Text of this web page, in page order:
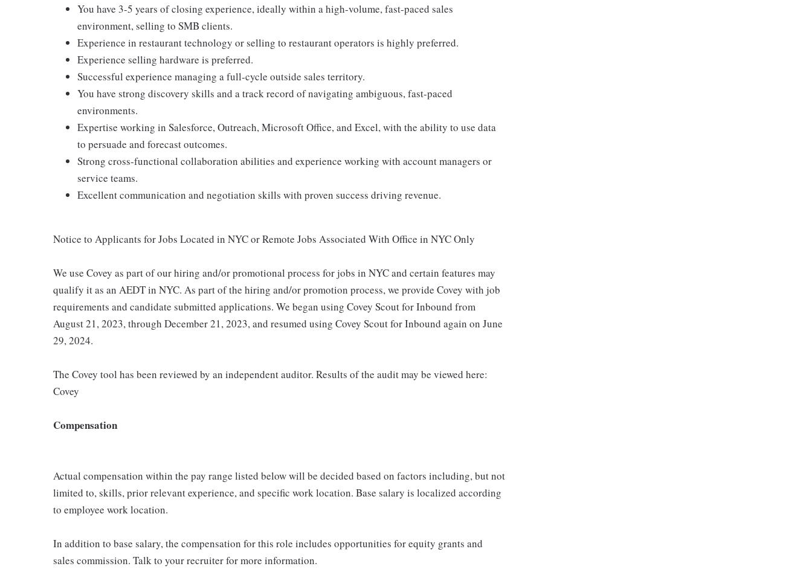
You have 3-5 years of closing experience, ideally within a high-volume, fast-paced sales
environment, selling to SMB clients.
Experience in restaurant technology or selling to restaurant operators is highly preferred.
Experience selling hardware is preferred.
Successful experience managing a full-cycle outside sales territory.
You have strong discovery skills and a track record of navigating ambiguous, fast-paced
environments.
Expertise working in Salesforce, Outreach, Microsoft Office, and Excel, with the ability to use data
to persuade and forecast outcomes.
Strong cross-functional collaboration abilities and experience working with account managers or
service teams.
Excellent communication and negotiation skills with proven success driving revenue.
Notice to Applicants for Jobs Located in NYC or Remote Jobs Associated With Office in NYC Only
We use Covey as part of our hiring and/or promotional process for jobs in NYC and certain features may
qualify it as an AEDT in NYC. As part of the hiring and/or promotion process, we provide Covey with job
requirements and candidate submitted applications. We began using Covey Scout for Inbound from
August 21, 2023, through December 21, 2023, and resumed using Covey Scout for Inbound again on June
29, 2024.
The Covey tool has been reviewed by an independent auditor. Results of the audit may be viewed here:
Covey
Compensation
Actual compensation within the pay range listed below will be decided based on factors including, but not
limited to, skills, prior relevant experience, and specific work location. Base salary is localized according
to employee work location.
In addition to base salary, the compensation for this role includes opportunities for equity grants and
sales commission. Talk to your recruiter for more information.